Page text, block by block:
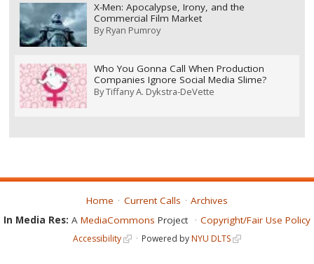
X-Men: Apocalypse, Irony, and the
Commercial Film Market
ByRyan Pumroy
Who You Gonna Call When Production
Companies Ignore Social Media Slime?
ByTiffany A. Dykstra-DeVette
Home Current Calls
Archives
In Media Res: A MediaCommons Project Copyright/Fair Use Policy
Accessibility Powered byNYU DLTS